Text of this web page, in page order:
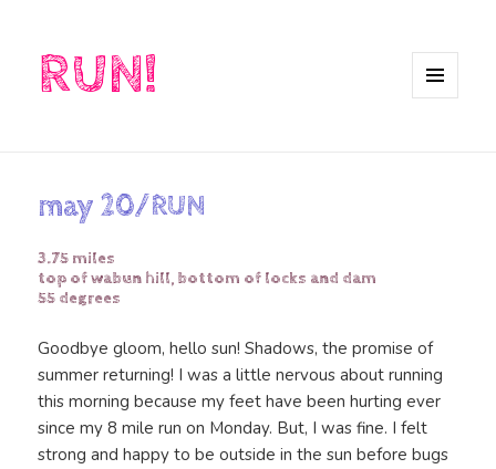
RUN!
may 20/RUN
3.75 miles
top of wabun hill, bottom of locks and dam
55 degrees
Goodbye gloom, hello sun! Shadows, the promise of
summer returning! I was a little nervous about running
this morning because my feet have been hurting ever
since my 8 mile run on Monday. But, I was fine. I felt
strong and happy to be outside in the sun before bugs